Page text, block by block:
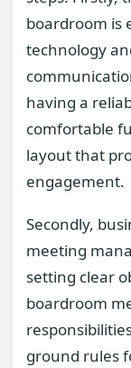
boardroom is
technology
having a
comfortable
layout that
engagement.
Secondly,
meeting
setting clear
boardroom
ground rules